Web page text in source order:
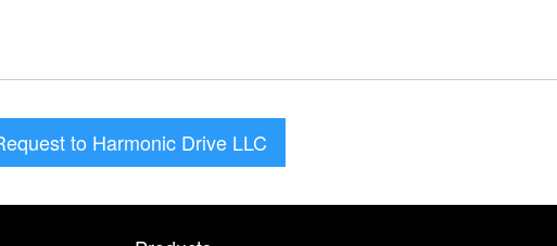
to Harmonic Drive LLC